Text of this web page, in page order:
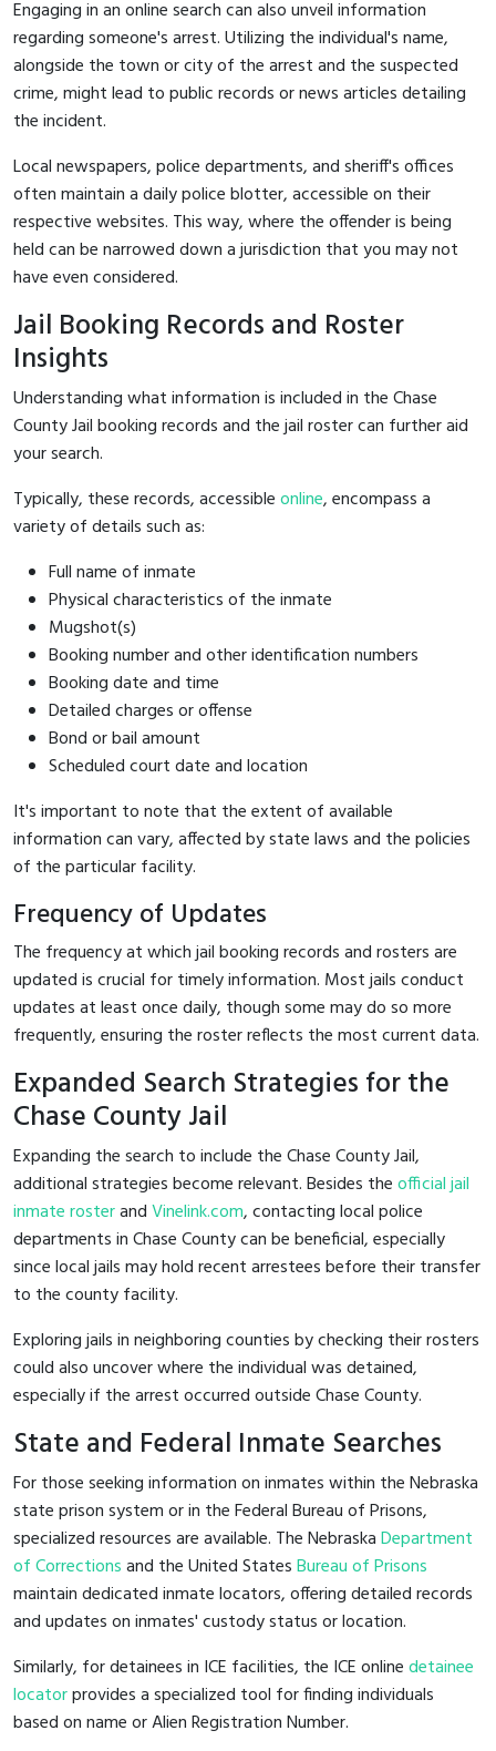
Engaging in an online search can also unveil information
regarding someone's arrest. Utilizing the individual's name,
alongside the town or city of the arrest and the suspected
crime, might lead to public records or news articles detailing
the incident.
Local newspapers, police departments, and sheriff's offices
often maintain a daily police blotter, accessible on their
respective websites. This way, where the offender is being
held can be narrowed down a jurisdiction that you may not
have even considered.
Jail Booking Records and Roster
Insights
Understanding what information is included in the Chase
County Jail booking records and the jail roster can further aid
your search.
Typically, these records, accessibleonline, encompass a
variety of details such as:
Full name of inmate
Physical characteristics of the inmate
Mugshot(s)
Booking number and other identification numbers
Booking date and time
Detailed charges or offense
Bond or bail amount
Scheduled court date and location
It's important to note that the extent of available
information can vary, affected by state laws and the policies
of the particular facility.
Frequency of Updates
The frequency at which jail booking records and rosters are
updated is crucial for timely information. Most jails conduct
updates at least once daily, though some may do so more
frequently, ensuring the roster reflects the most current data.
Expanded Search Strategies for the
Chase County Jail
Expanding the search to include the Chase County Jail,
additional strategies become relevant. Besides theofficial jail
inmate rosterandVinelink.com, contacting local police
departments in Chase County can be beneficial, especially
since local jails may hold recent arrestees before their transfer
to the county facility.
Exploring jails in neighboring counties by checking their rosters
could also uncover where the individual was detained,
especially if the arrest occurred outside Chase County.
State and Federal Inmate Searches
For those seeking information on inmates within the Nebraska
state prison system or in the Federal Bureau of Prisons,
specialized resources are available. The NebraskaDepartment
of Correctionsand the United StatesBureau of Prisons
maintain dedicated inmate locators, offering detailed records
and updates on inmates' custody status or location.
Similarly, for detainees in ICE facilities, the ICE onlinedetainee
locatorprovides a specialized tool for finding individuals
based on name or Alien Registration Number.